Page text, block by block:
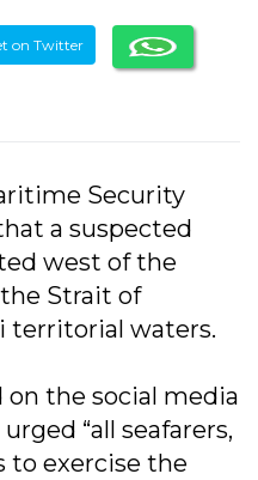
on Twitter
Security
a suspected
west of the
Strait of
territorial waters.
the social media
“all seafarers,
to exercise the